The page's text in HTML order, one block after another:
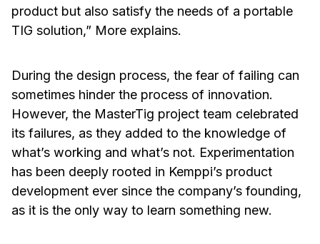
product but also satisfy the needs of a portable
TIG solution,” More explains.
During the design process, the fear of failing can
sometimes hinder the process of innovation.
However, the MasterTig project team celebrated
its failures, as they added to the knowledge of
what’s working and what’s not. Experimentation
has been deeply rooted in Kemppi’s product
development ever since the company’s founding,
as it is the only way to learn something new.